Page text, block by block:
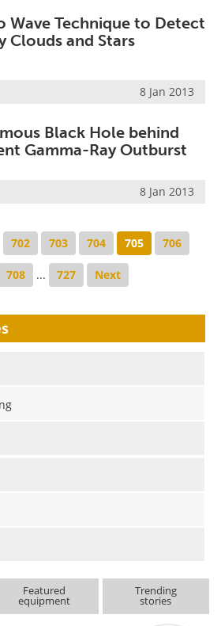
Wave Technique to Detect
Clouds and Stars
8 Jan 2013
Black Hole behind
Gamma-Ray Outburst
8 Jan 2013
702 703 704 705 706
708 ... 727 Next
Featured
equipment
Trending
stories